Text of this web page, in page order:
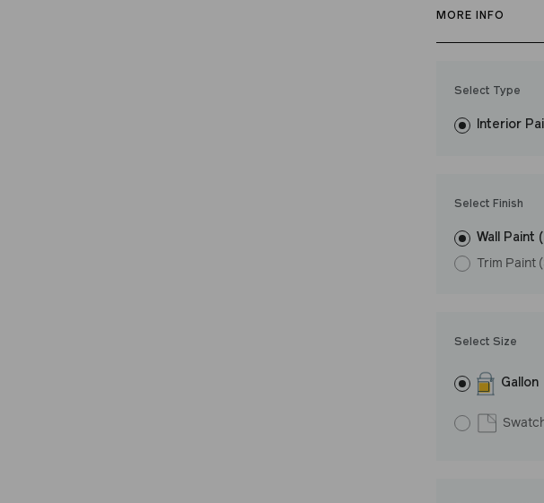
MORE INFO
resistant finish
Select Type
Interior
Select Size
Gallon
Select Finish
Wall Paint
Trim Paint